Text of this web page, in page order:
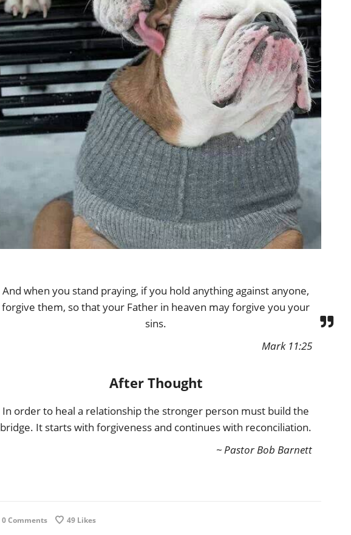
And when you stand praying, if you hold anything against anyone,
forgive them, so that your Father in heaven may forgive you your
sins.
Mark 11:25
After Thought
In order to heal a relationship the stronger person must build the
bridge. It starts with forgiveness and continues with reconciliation.
~ Pastor Bob Barnett
0 Comments 49 Likes